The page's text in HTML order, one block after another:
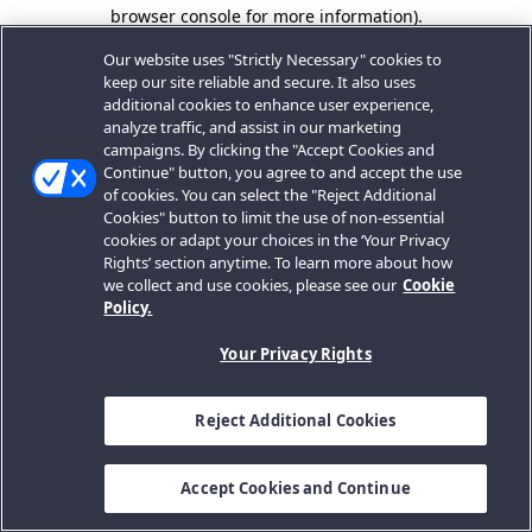
browser console for more information).
Our website uses "Strictly Necessary" cookies to
keep our site reliable and secure. It also uses
additional cookies to enhance user experience,
analyze traffic, and assist in our marketing
campaigns. By clicking the "Accept Cookies and
Continue" button, you agree to and accept the use
of cookies. You can select the "Reject Additional
Cookies" button to limit the use of non-essential
cookies or adapt your choices in the ‘Your Privacy
Rights’ section anytime. To learn more about how
we collect and use cookies, please see our Cookie
Policy.
Your Privacy Rights
Reject Additional Cookies
Accept Cookies and Continue